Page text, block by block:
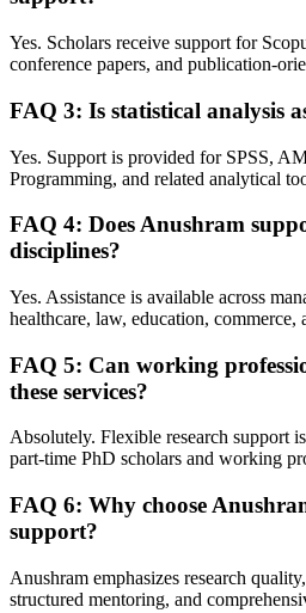
Yes. Scholars receive support for
conference papers, and publication-
FAQ 3: Is statistical analysis
Yes. Support is provided for SPSS,
Programming, and related analytical
FAQ 4: Does Anushram
disciplines?
Yes. Assistance is available across
healthcare, law, education, commerce,
FAQ 5: Can working
these services?
Absolutely. Flexible research support
part-time PhD scholars and working
FAQ 6: Why choose
support?
Anushram emphasizes research
structured mentoring, and